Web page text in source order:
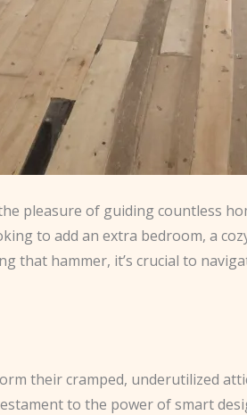
pleasure of guiding countless
to add an extra bedroom, a
that hammer, it’s crucial to
their cramped, underutilized
to the power of smart